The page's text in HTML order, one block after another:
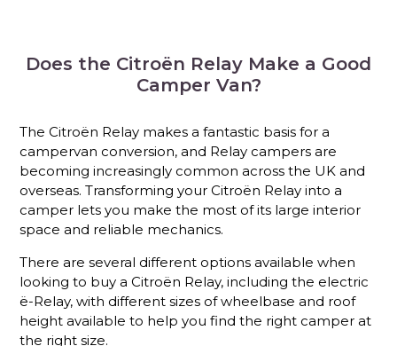
Does the Citroën Relay Make a Good
Camper Van?
The Citroën Relay makes a fantastic basis for a
campervan conversion, and Relay campers are
becoming increasingly common across the UK and
overseas. Transforming your Citroën Relay into a
camper lets you make the most of its large interior
space and reliable mechanics.
There are several different options available when
looking to buy a Citroën Relay, including the electric
ë-Relay, with different sizes of wheelbase and roof
height available to help you find the right camper at
the right size.